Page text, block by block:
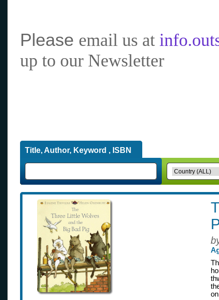
Please email us at
up to our Newsletter
Title, Author, Keyword , ISBN